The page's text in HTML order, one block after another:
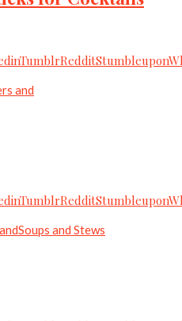
TumblrRedditStumbleupon
and
TumblrRedditStumbleupon
Soups and Stews